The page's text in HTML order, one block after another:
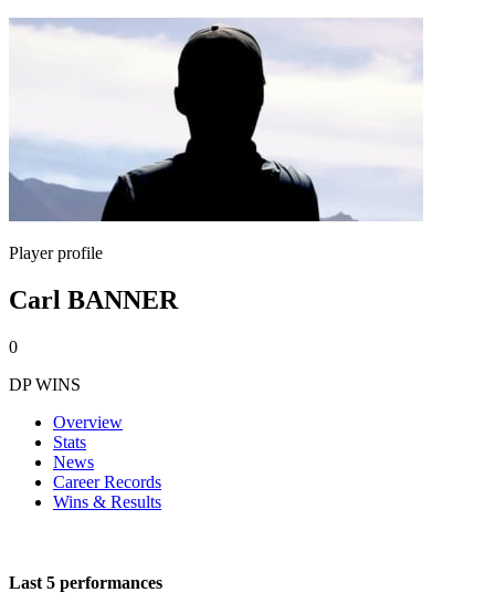
Player profile
Carl BANNER
0
DP WINS
Overview
Stats
News
Career Records
Wins & Results
Last 5 performances